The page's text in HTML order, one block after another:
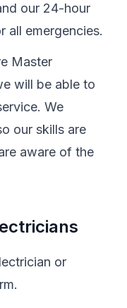
our 24-hour
all emergencies.
Master
will be able to
We
our skills are
aware of the
or